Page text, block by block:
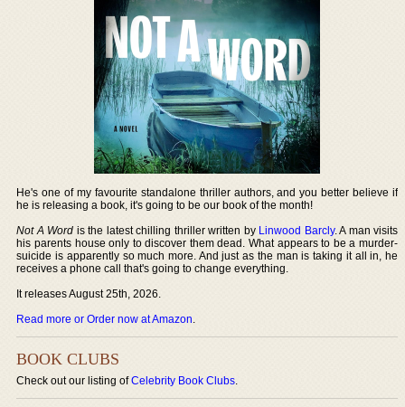
He's one of my favourite standalone thriller authors, and you better believe if
he is releasing a book, it's going to be our book of the month!
Not A Word is the latest chilling thriller written by Linwood Barcly. A man visits
his parents house only to discover them dead. What appears to be a murder-
suicide is apparently so much more. And just as the man is taking it all in, he
receives a phone call that's going to change everything.
It releases August 25th, 2026.
Read more or Order now at Amazon.
BOOK CLUBS
Check out our listing ofCelebrity Book Clubs.